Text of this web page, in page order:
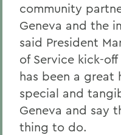
community
Geneva and the
said President
of Service kick-
has been a great
special and
Geneva and say
thing to do.